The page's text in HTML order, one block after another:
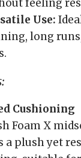
feeling
Use:
long
Cushioning
Foam X
a plush yet